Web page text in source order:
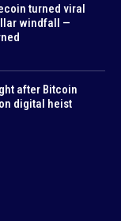
turned viral
windfall —
after Bitcoin
digital heist